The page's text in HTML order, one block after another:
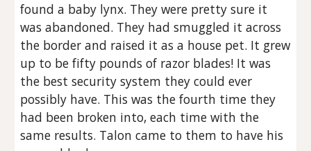
found a baby lynx. They were pretty sure it
was abandoned. They had smuggled it across
the border and raised it as a house pet. It grew
up to be fifty pounds of razor blades! It was
the best security system they could ever
possibly have. This was the fourth time they
had been broken into, each time with the
same results. Talon came to them to have his